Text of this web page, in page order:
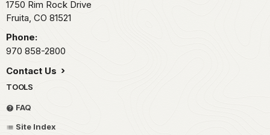
1750 Rim Rock Drive
Fruita, CO 81521
Phone:
970 858-2800
Contact Us
TOOLS
FAQ
Site Index